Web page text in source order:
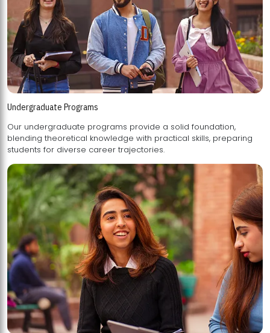
Undergraduate Programs
Our undergraduate programs provide a solid foundation,
blending theoretical knowledge with practical skills, preparing
students for diverse career trajectories.